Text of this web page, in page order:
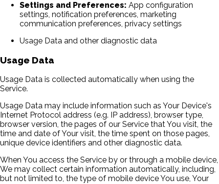
Settings and Preferences: App configuration
settings, notification preferences, marketing
communication preferences, privacy settings
Usage Data and other diagnostic data
Usage Data
Usage Data is collected automatically when using the
Service.
Usage Data may include information such as Your Device's
Internet Protocol address (e.g. IP address), browser type,
browser version, the pages of our Service that You visit, the
time and date of Your visit, the time spent on those pages,
unique device identifiers and other diagnostic data.
When You access the Service by or through a mobile device,
We may collect certain information automatically, including,
but not limited to, the type of mobile device You use, Your